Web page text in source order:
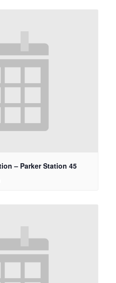
– Parker Station 45